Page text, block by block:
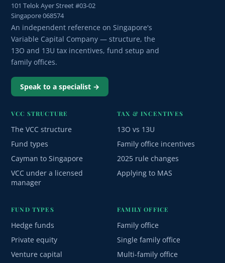
101 Telok Ayer Street #03-02
Singapore 068574
An independent reference on Singapore's
Variable Capital Company — structure, the
13O and 13U tax incentives, fund setup and
family offices.
Speak to a specialist →
VCC STRUCTURE
The VCC structure
Fund types
Cayman to Singapore
VCC under a licensed
manager
TAX & INCENTIVES
13O vs 13U
Family office incentives
2025 rule changes
Applying to MAS
FUND TYPES
Hedge funds
Private equity
Venture capital
FAMILY OFFICE
Family office
Single family office
Multi-family office